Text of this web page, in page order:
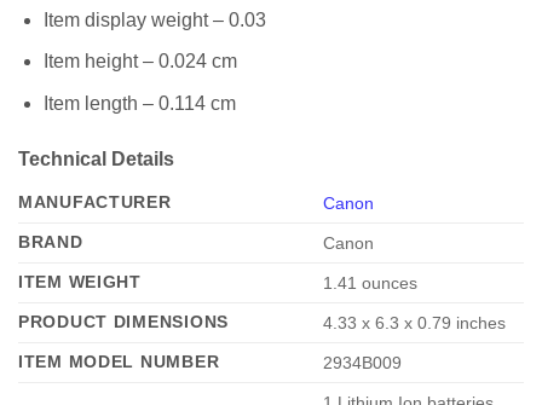
Item display weight – 0.03
Item height – 0.024 cm
Item length – 0.114 cm
Technical Details
MANUFACTURER
Canon
BRAND
‎Canon
ITEM WEIGHT
‎1.41 ounces
PRODUCT DIMENSIONS
‎4.33 x 6.3 x 0.79 inches
ITEM MODEL NUMBER
‎2934B009